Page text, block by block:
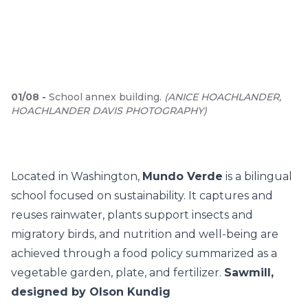
01/08 - School annex building. (ANICE HOACHLANDER,
HOACHLANDER DAVIS PHOTOGRAPHY)
Located in Washington, Mundo Verde is a bilingual
school focused on sustainability. It captures and
reuses rainwater, plants support insects and
migratory birds, and nutrition and well-being are
achieved through a food policy summarized as a
vegetable garden, plate, and fertilizer. Sawmill,
designed by Olson Kundig